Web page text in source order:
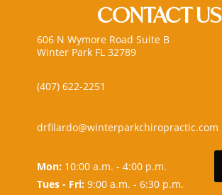
CONTACT US
606 N Wymore Road Suite B
Winter Park FL 32789
(407) 622-2251
drfilardo@winterparkchiropractic.com
Mon:10:00 a.m. - 4:00 p.m.
Tues - Fri:9:00 a.m. - 6:30 p.m.